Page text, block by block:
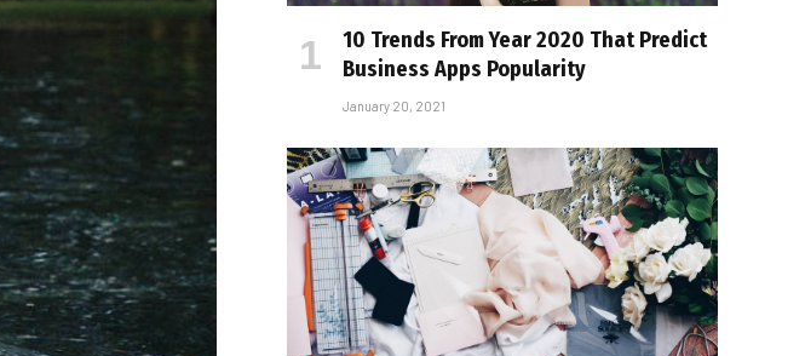
10 Trends From Year 2020 That Predict
Business Apps Popularity
January 20, 2021